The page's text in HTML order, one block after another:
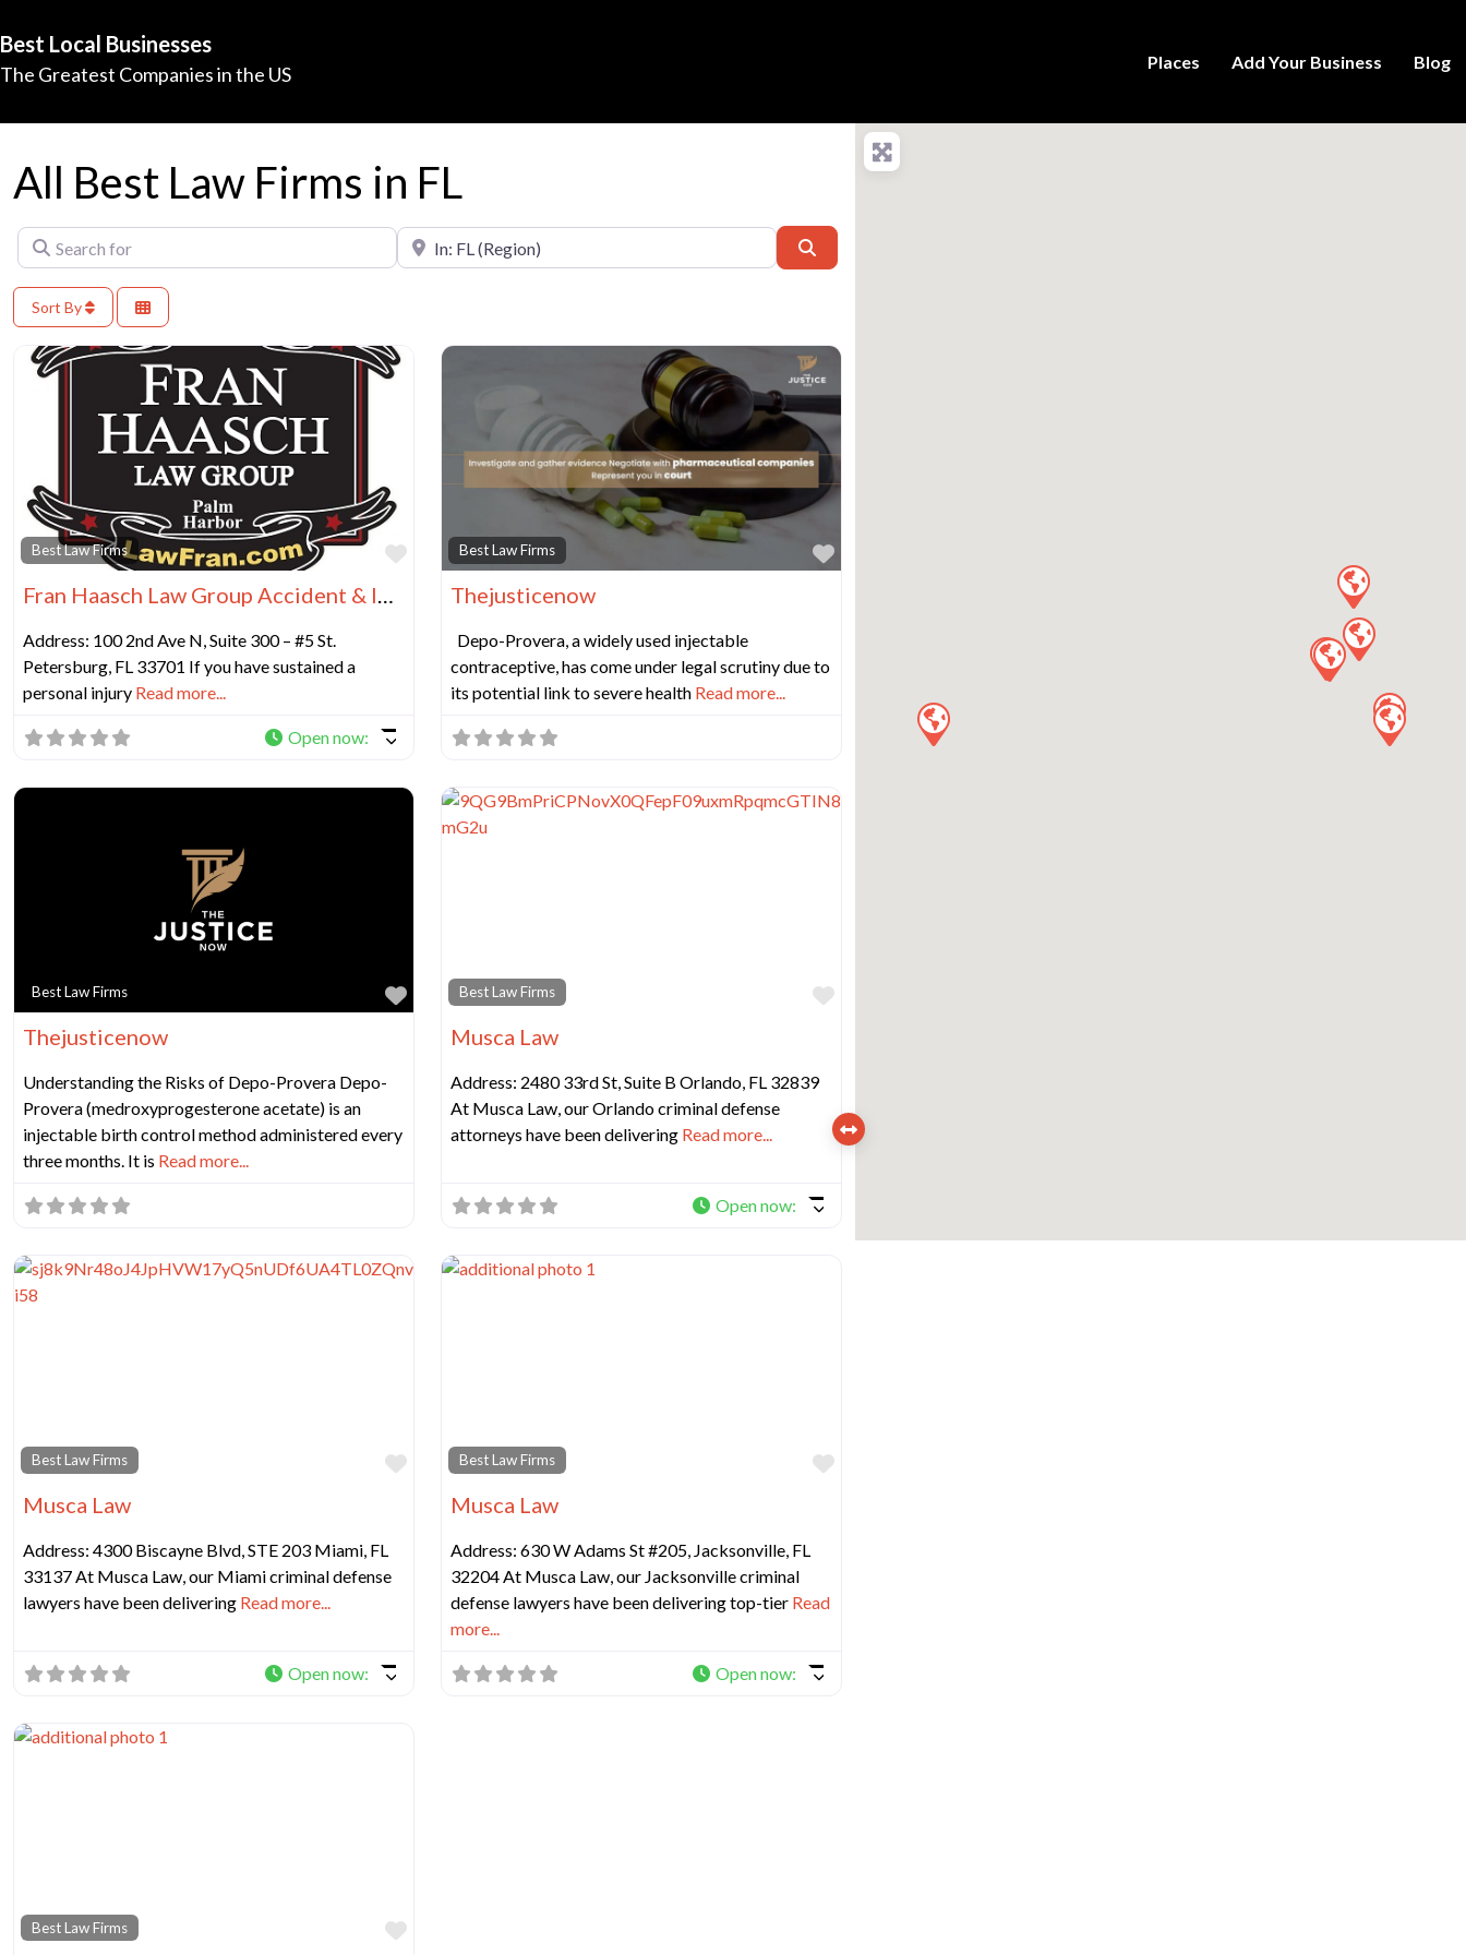
Best Local Businesses
The Greatest Companies in the US
Places Add Your Business Blog
All Best Law Firms in FL
Search for Near
Sort By
Best Law Firms
Favorite
Fran Haasch Law Group Accident & Injury Lawyers – St. Petersburg
Address: 100 2nd Ave N, Suite 300 – #5 St.
Petersburg, FL 33701 If you have sustained a
personal injury Read more...
Open now:
Best Law Firms
Favorite
Thejusticenow
Depo-Provera, a widely used injectable
contraceptive, has come under legal scrutiny due to
its potential link to severe health Read more...
Best Law Firms
Favorite
Thejusticenow
Understanding the Risks of Depo-Provera Depo-
Provera (medroxyprogesterone acetate) is an
injectable birth control method administered every
three months. It is Read more...
Best Law Firms
Favorite
Musca Law
Address: 2480 33rd St, Suite B Orlando, FL 32839
At Musca Law, our Orlando criminal defense
attorneys have been delivering Read more...
Open now:
Best Law Firms
Favorite
Musca Law
Address: 4300 Biscayne Blvd, STE 203 Miami, FL
33137 At Musca Law, our Miami criminal defense
lawyers have been delivering Read more...
Open now:
Best Law Firms
Favorite
Musca Law
Address: 630 W Adams St #205, Jacksonville, FL
32204 At Musca Law, our Jacksonville criminal
defense lawyers have been delivering top-tier Read
more...
Open now:
Best Law Firms Favorite